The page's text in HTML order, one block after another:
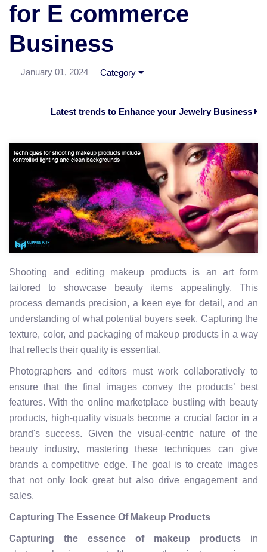
for E commerce
Business
January 01, 2024 Category
Latest trends to Enhance your Jewelry Business
Shooting and editing makeup products is an art form
tailored to showcase beauty items appealingly. This
process demands precision, a keen eye for detail, and an
understanding of what potential buyers seek. Capturing the
texture, color, and packaging of makeup products in a way
that reflects their quality is essential.
Photographers and editors must work collaboratively to
ensure that the final images convey the products’ best
features. With the online marketplace bustling with beauty
products, high-quality visuals become a crucial factor in a
brand's success. Given the visual-centric nature of the
beauty industry, mastering these techniques can give
brands a competitive edge. The goal is to create images
that not only look great but also drive engagement and
sales.
Capturing The Essence Of Makeup Products
Capturing the essence of makeup products in